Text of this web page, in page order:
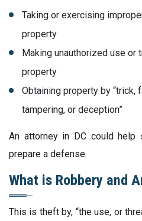
Taking or exercising
property
Making unauthorized use
property
Obtaining property by
tampering, or deception”
An attorney in DC could
prepare a defense.
What is Robbery and
This is theft by, “the use, or